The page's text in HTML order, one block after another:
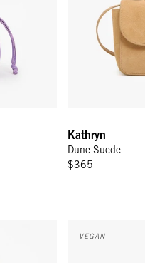
Kathryn
Dune Suede
$365
VEGAN